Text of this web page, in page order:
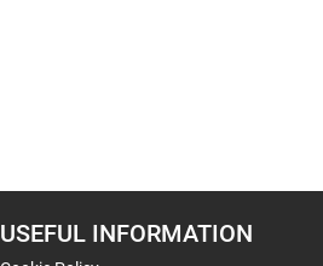
USEFUL INFORMATION